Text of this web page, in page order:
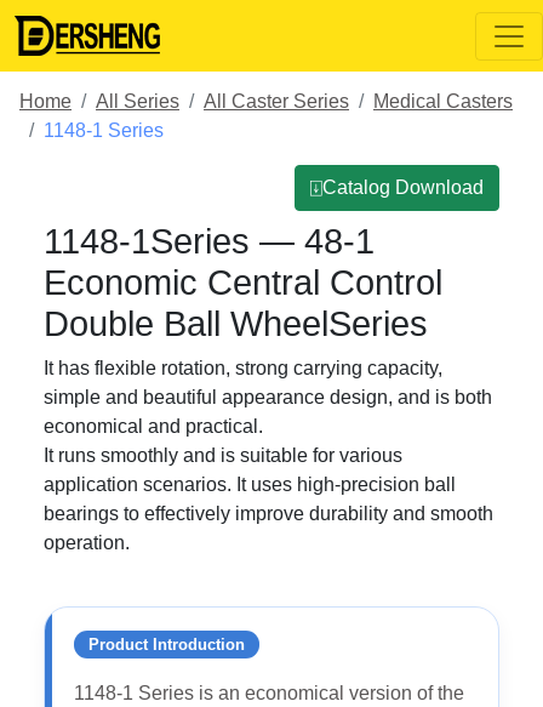
Home All Series All Caster Series
Medical Casters
1148-1 Series
⍗Catalog Download
1148-1Series — 48-1
Economic Central Control
Double Ball WheelSeries
It has flexible rotation, strong carrying capacity,
simple and beautiful appearance design, and is both
economical and practical.
It runs smoothly and is suitable for various
application scenarios. It uses high-precision ball
bearings to effectively improve durability and smooth
operation.
Product Introduction
1148-1 Series is an economical version of the